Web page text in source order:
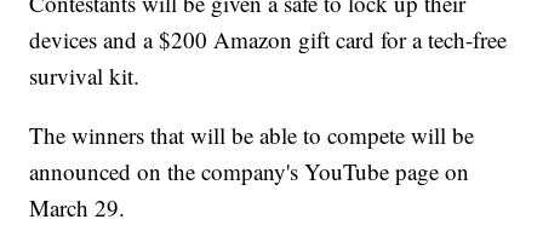
devices and a $200 Amazon gift card for a tech-free
survival kit.
The winners that will be able to compete will be
announced on the company's YouTube page on
March 29.